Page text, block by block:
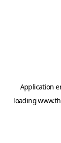
Application
loading